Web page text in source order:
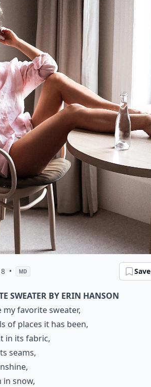
• MD Save
Sweater by Erin Hanson
my favorite sweater,
of places it has been,
in its fabric,
seams,
in snow,